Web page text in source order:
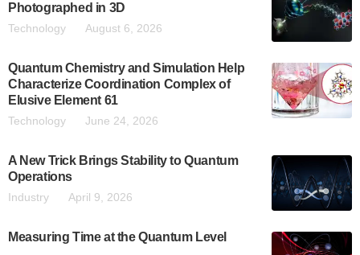
Photographed in 3D
Technology August 6, 2026
Quantum Chemistry and Simulation Help
Characterize Coordination Complex of
Elusive Element 61
Technology June 24, 2026
A New Trick Brings Stability to Quantum
Operations
Industry April 9, 2026
Measuring Time at the Quantum Level